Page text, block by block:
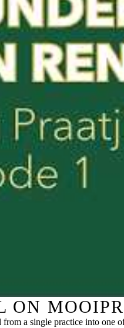
ON
a single practice into one